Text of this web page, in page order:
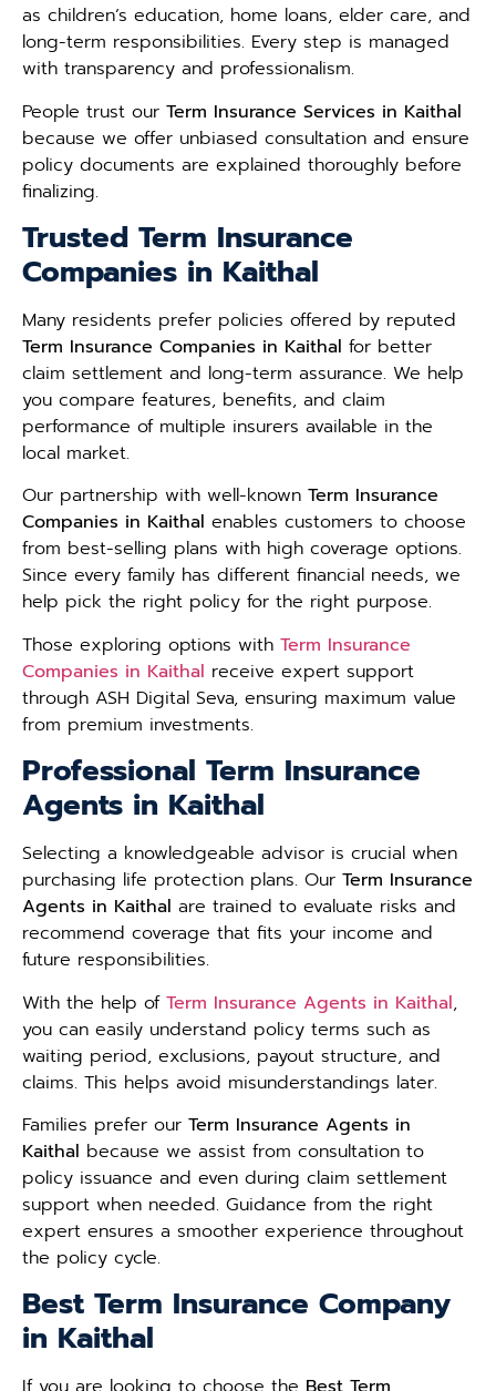
as children’s education, home loans, elder care, and
long-term responsibilities. Every step is managed
with transparency and professionalism.
People trust our Term Insurance Services in Kaithal
because we offer unbiased consultation and ensure
policy documents are explained thoroughly before
finalizing.
Trusted Term Insurance
Companies in Kaithal
Many residents prefer policies offered by reputed
Term Insurance Companies in Kaithal for better
claim settlement and long-term assurance. We help
you compare features, benefits, and claim
performance of multiple insurers available in the
local market.
Our partnership with well-known Term Insurance
Companies in Kaithal enables customers to choose
from best-selling plans with high coverage options.
Since every family has different financial needs, we
help pick the right policy for the right purpose.
Those exploring options with Term Insurance
Companies in Kaithal receive expert support
through ASH Digital Seva, ensuring maximum value
from premium investments.
Professional Term Insurance
Agents in Kaithal
Selecting a knowledgeable advisor is crucial when
purchasing life protection plans. Our Term Insurance
Agents in Kaithal are trained to evaluate risks and
recommend coverage that fits your income and
future responsibilities.
With the help of Term Insurance Agents in Kaithal,
you can easily understand policy terms such as
waiting period, exclusions, payout structure, and
claims. This helps avoid misunderstandings later.
Families prefer our Term Insurance Agents in
Kaithal because we assist from consultation to
policy issuance and even during claim settlement
support when needed. Guidance from the right
expert ensures a smoother experience throughout
the policy cycle.
Best Term Insurance Company
in Kaithal